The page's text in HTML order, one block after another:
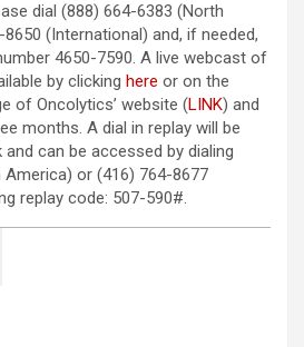
dial (888) 664-6383 (North
(International) and, if needed,
4650-7590. A live webcast of
by clicking here or on the
of Oncolytics’ website (LINK) and
months. A dial in replay will be
can be accessed by dialing
or (416) 764-8677
replay code: 507-590#.